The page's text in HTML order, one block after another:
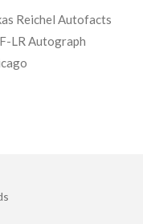
Reichel Autofacts
LR Autograph